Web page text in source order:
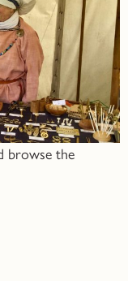
browse the